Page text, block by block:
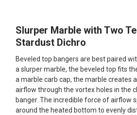
SELECT
ALL
ADD
SELECTED
TO CART
Slurper Marble with Two
Stardust Dichro
Beveled top bangers are best paired
a slurper marble, the beveled top fits
a marble carb cap, the marble creates
airflow through the vortex holes in the
banger. The incredible force of airflow
around the heated bottom to evenly